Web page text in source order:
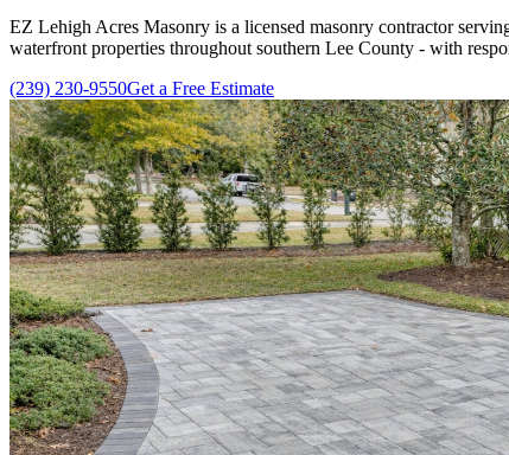
EZ Lehigh Acres Masonry is a licensed masonry contractor
waterfront properties throughout southern Lee County - with
(239) 230-9550Get a Free Estimate